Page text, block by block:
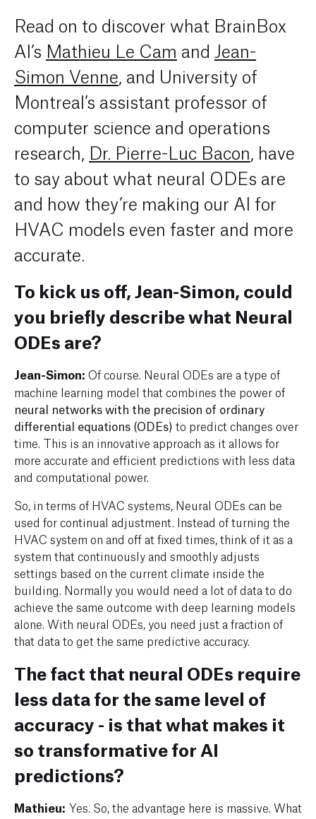
Read on to discover what BrainBox
AI’s Mathieu Le Cam and Jean-
Simon Venne , and University of
Montreal’s assistant professor of
computer science and operations
research, Dr. Pierre-Luc Bacon , have
to say about what neural ODEs are
and how they’re making our AI for
HVAC models even faster and more
accurate.
To kick us off, Jean-Simon, could
you briefly describe what Neural
ODEs are?
Jean-Simon: Of course. Neural ODEs are a type of
machine learning model that combines the power of
neural networks with the precision of ordinary
differential equations (ODEs) to predict changes over
time. This is an innovative approach as it allows for
more accurate and efficient predictions with less data
and computational power.
So, in terms of HVAC systems, Neural ODEs can be
used for continual adjustment. Instead of turning the
HVAC system on and off at fixed times, think of it as a
system that continuously and smoothly adjusts
settings based on the current climate inside the
building. Normally you would need a lot of data to do
achieve the same outcome with deep learning models
alone. With neural ODEs, you need just a fraction of
that data to get the same predictive accuracy.
The fact that neural ODEs require
less data for the same level of
accuracy - is that what makes it
so transformative for AI
predictions?
Mathieu: Yes. So, the advantage here is massive. What